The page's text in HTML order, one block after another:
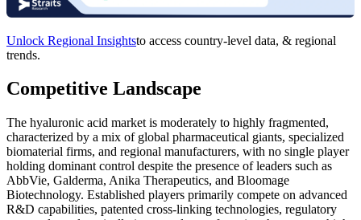
Unlock Regional Insightsto access country-level data, & regional
trends.
Competitive Landscape
The hyaluronic acid market is moderately to highly fragmented,
characterized by a mix of global pharmaceutical giants, specialized
biomaterial firms, and regional manufacturers, with no single player
holding dominant control despite the presence of leaders such as
AbbVie, Galderma, Anika Therapeutics, and Bloomage
Biotechnology. Established players primarily compete on advanced
R&D capabilities, patented cross-linking technologies, regulatory